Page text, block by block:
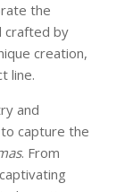
the
crafted by
creation,
line.
and
capture the
. From